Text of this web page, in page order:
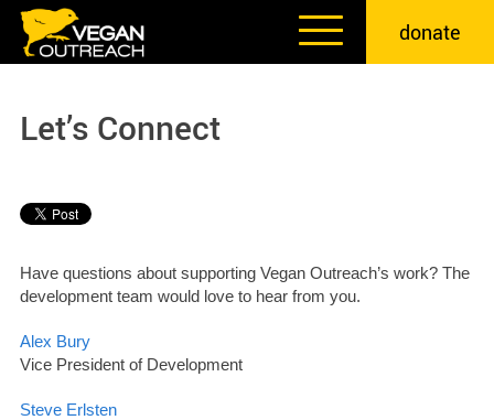
Skip
content
donate
Let’s Connect
Have questions about supporting Vegan Outreach’s work? The
development team would love to hear from you.
Alex Bury
Vice President of Development
Steve Erlsten